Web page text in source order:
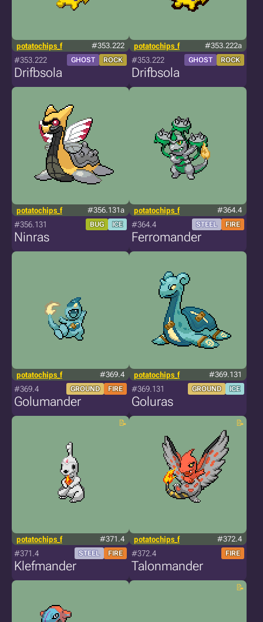
potatochips_f #353.222
#353.222 GHOST ROCK
Drifbsola
potatochips_f #353.222a
#353.222 GHOST ROCK
Drifbsola
potatochips_f #356.131a
#356.131 BUG ICE
Ninras
potatochips_f #364.4
#364.4 STEEL FIRE
Ferromander
potatochips_f #369.4
#369.4 GROUND FIRE
Golumander
potatochips_f #369.131
#369.131 GROUND ICE
Goluras
potatochips_f #371.4
#371.4 STEEL FIRE
Klefmander
potatochips_f #372.4
#372.4 FIRE
Talonmander